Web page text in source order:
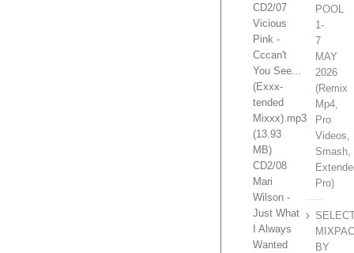
CD2/07
Vicious
Pink -
Cccan't
You See...
(Exxx-
tended
Mixxx).mp3
(13.93
MB)
CD2/08
Mari
Wilson -
Just What
I Always
Wanted
POOL
1-
7
MAY
2026
(Remix
Mp4,
Pro
Videos,
Smash,
Pro)
BY